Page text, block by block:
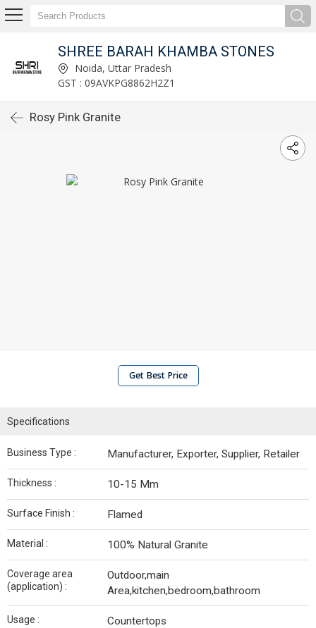
SHREE BARAH KHAMBA STONES
Noida, Uttar Pradesh
GST : 09AVKPG8862H2Z1
Rosy Pink Granite
Get Best Price
Specifications
Business Type : Manufacturer, Exporter, Supplier, Retailer
Thickness : 10-15 Mm
Surface Finish : Flamed
Material : 100% Natural Granite
Coverage area
(application) :
Outdoor,main
Area,kitchen,bedroom,bathroom
Usage : Countertops